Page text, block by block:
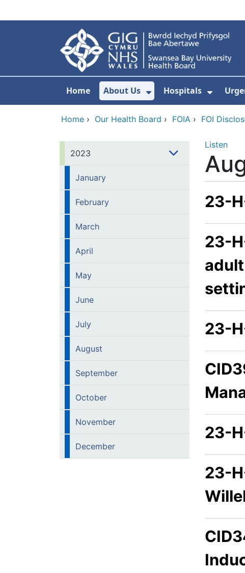
Home About Us
Show Submenu For
Hospitals
Home › Our Health Board › FOIA › FOI
2023
January
February
March
April
May
June
July
August
September
October
November
December
Listen
23-
23-
23-
23-
23-